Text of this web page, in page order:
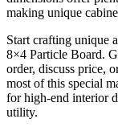
making unique
Start crafting unique
8×4 Particle Board.
order, discuss price,
most of this special
for high-end interior
utility.